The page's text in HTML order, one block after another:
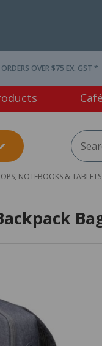
ORDERS OVER $75 EX. GST *
NOTEBOOKS & TABLETS